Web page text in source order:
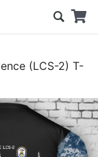
(LCS-2) T-